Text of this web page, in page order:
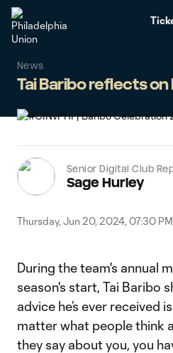
News
Tai Baribo reflects on
Senior Digital Club
Sage Hurley
Thursday, Jun 20, 2024, 07:30 PM
During the team's annual
season's start, Tai Baribo
advice he’s ever received
matter what people think
they say about you, you